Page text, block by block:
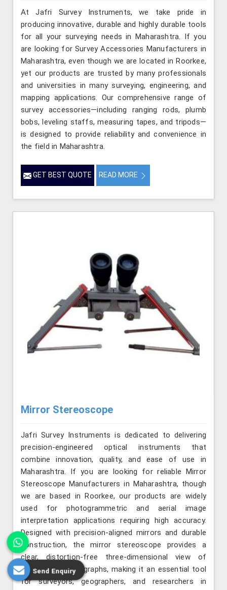
At Jafri Survey Instruments, we take pride in
producing innovative, durable and highly durable tools
for all your surveying needs in Maharashtra. If you
are looking for Survey Accessories Manufacturers in
Maharashtra, even though we are located in Roorkee,
yet our products are trusted by many professionals
and universities in many surveying, engineering, and
mapping applications. Our comprehensive range of
survey accessories—including ranging rods, plumb
bobs, leveling staffs, measuring tapes, and tripods—
is designed to provide reliability and convenience in
the field in Maharashtra.
GET BEST QUOTE READ MORE
Mirror Stereoscope
Jafri Survey Instruments is dedicated to delivering
precision-engineered optical instruments that
combine innovation, quality, and ease of use in
Maharashtra. If you are looking for reliable Mirror
Stereoscope Manufacturers in Maharashtra, though
we are based in Roorkee, our products are widely
used for photogrammetric and aerial image
interpretation applications requiring high accuracy.
Designed with precision-aligned mirrors and durable
construction, the mirror stereoscope provides a
clear, distortion-free three-dimensional view of
overlapping photographs, making it an essential tool
for surveyors, geographers, and researchers in
Send Enquiry